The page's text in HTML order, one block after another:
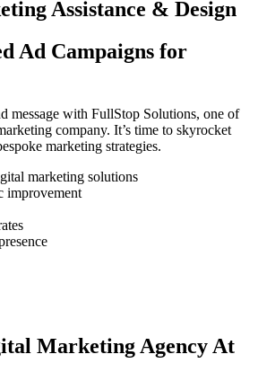
Assistance & Design
Ad Campaigns for
message with FullStop Solutions, one of
company. It’s time to skyrocket
marketing strategies.
marketing solutions
improvement
Marketing Agency At